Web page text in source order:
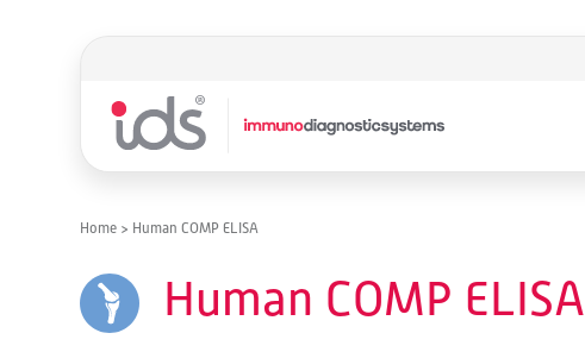
Home > Human COMP ELISA
Human COMP ELISA